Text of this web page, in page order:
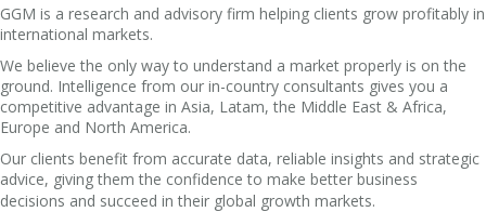
GGM is a research and advisory firm helping clients grow profitably in
international markets.
We believe the only way to understand a market properly is on the
ground. Intelligence from our in-country consultants gives you a
competitive advantage in Asia, Latam, the Middle East & Africa,
Europe and North America.
Our clients benefit from accurate data, reliable insights and strategic
advice, giving them the confidence to make better business
decisions and succeed in their global growth markets.